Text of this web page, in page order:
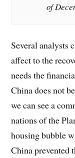
of
Several analysts
affect to the
needs the
China does not
we can see a
nations of the
housing bubble
China prevented